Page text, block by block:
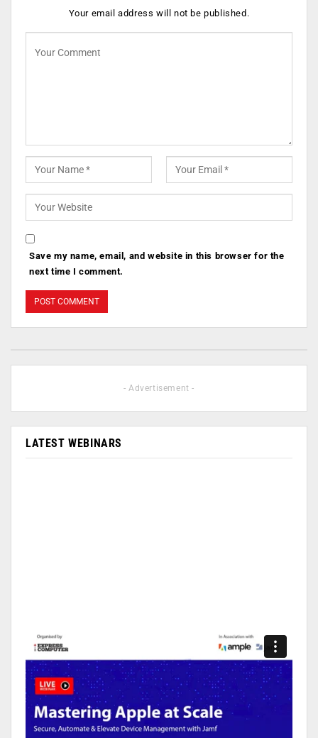
Your email address will not be published.
Save my name, email, and website in this browser for the
next time I comment.
- Advertisement -
LATEST WEBINARS